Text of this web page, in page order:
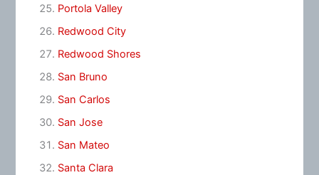
Portola Valley
Redwood City
Redwood Shores
San Bruno
San Carlos
San Jose
San Mateo
Santa Clara